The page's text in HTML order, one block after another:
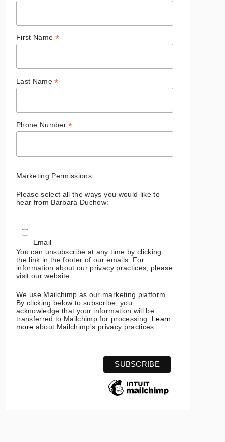
First Name *
Last Name*
Phone Number*
Marketing Permissions
Please select all the ways you would like to
hear from Barbara Duchow:
Email
You can unsubscribe at any time by clicking
the link in the footer of our emails. For
information about our privacy practices, please
visit our website.
We use Mailchimp as our marketing platform.
By clicking below to subscribe, you
acknowledge that your information will be
transferred to Mailchimp for processing. Learn
more about Mailchimp's privacy practices.